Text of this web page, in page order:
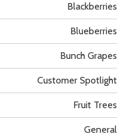
Blackberries
Blueberries
Bunch Grapes
Customer Spotlight
Fruit Trees
General